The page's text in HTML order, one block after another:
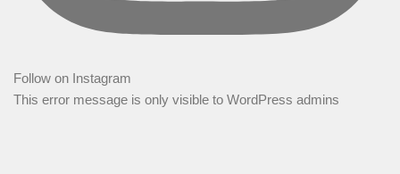
Follow on Instagram
This error message is only visible to WordPress admins